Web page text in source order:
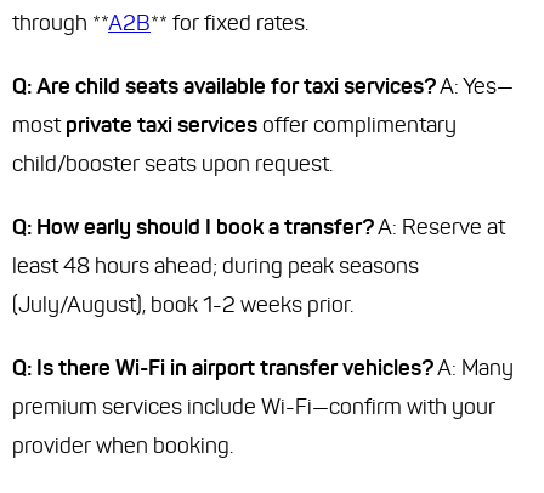
through **A2B** for fixed rates.
Q: Are child seats available for taxi services?A: Yes—
mostprivate taxi servicesoffer complimentary
child/booster seats upon request.
Q: How early should I book a transfer?A: Reserve at
least 48 hours ahead; during peak seasons
(July/August), book 1-2 weeks prior.
Q: Is there Wi-Fi in airport transfer vehicles?A: Many
premium services include Wi-Fi—confirm with your
provider when booking.